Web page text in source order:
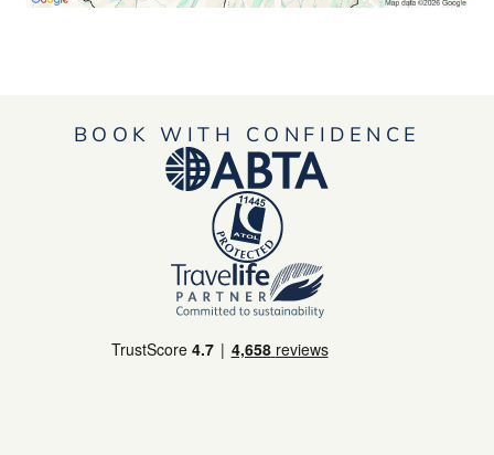
BOOK WITH CONFIDENCE